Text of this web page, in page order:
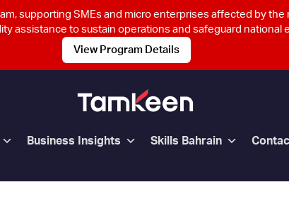
Business Insights Skills Bahrain
supporting SMEs and micro enterprises affected by
assistance to sustain operations and safeguard national
View Program Details